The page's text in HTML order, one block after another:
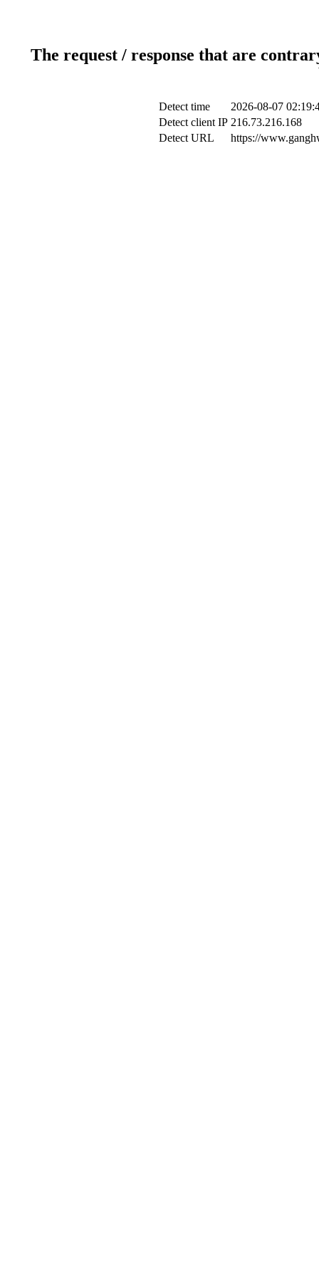
The request / response that are
Detect time
2026-08-07
Detect client IP 216.73.216.168
Detect URL
https://